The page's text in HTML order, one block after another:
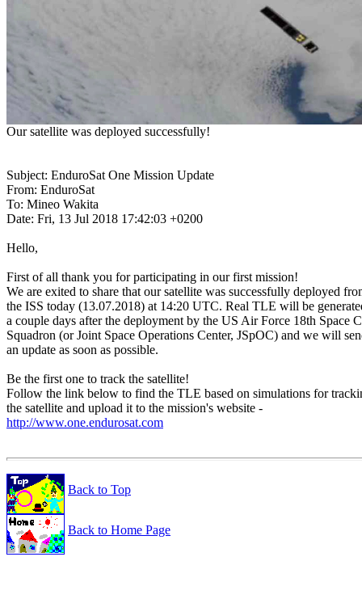
Subject: EnduroSat One Mission Update
From: EnduroSat
To: Mineo Wakita
Date: Fri, 13 Jul 2018 17:42:03 +0200
Hello,
First of all thank you for participating in our first mission!
We are exited to share that our satellite was successfully deployed
the ISS today (13.07.2018) at 14:20 UTC. Real TLE will be
a couple days after the deployment by the US Air Force 18th Space
Squadron (or Joint Space Operations Center, JSpOC) and we will
an update as soon as possible.
Be the first one to track the satellite!
Follow the link below to find the TLE based on simulations for
http://www.one.endurosat.com
Back to Top
Back to Home Page